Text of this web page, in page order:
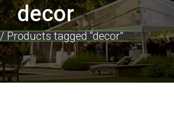
decor
/ Products tagged “decor”